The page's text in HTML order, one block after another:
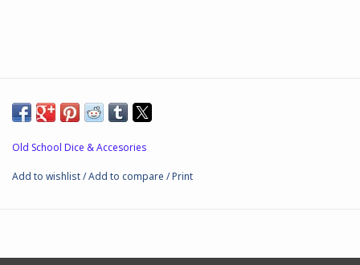
Fjord Serpents
Old School Dice & Accesories
Add to wishlist/Add to compare /Print